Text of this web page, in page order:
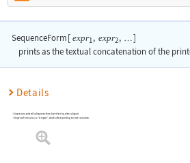
SequenceForm[ expr1 , expr2, …]
prints as the textual concatenation of the
Details
Expressions printed bySequenceFormhave their baselines aligned.
SequenceFormacts as a "wrapper", which affects printing, but not evaluation.